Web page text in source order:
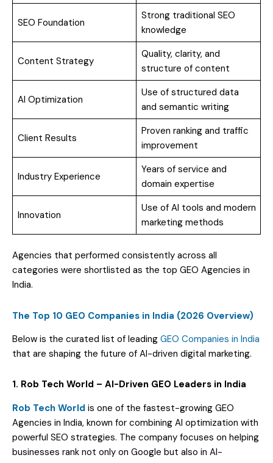
SEO Foundation
Strong traditional SEO
knowledge
Content Strategy
Quality, clarity, and
structure of content
AI Optimization
Use of structured data
and semantic writing
Client Results
Proven ranking and traffic
improvement
Industry Experience
Years of service and
domain expertise
Innovation
Use of AI tools and modern
marketing methods
Agencies that performed consistently across all
categories were shortlisted as the top GEO Agencies in
India.
The Top 10 GEO Companies in India (2026 Overview)
Below is the curated list of leading GEO Companies in India
that are shaping the future of AI-driven digital marketing.
1. Rob Tech World – AI-Driven GEO Leaders in India
Rob Tech World is one of the fastest-growing GEO
Agencies in India, known for combining AI optimization with
powerful SEO strategies. The company focuses on helping
businesses rank not only on Google but also in AI-